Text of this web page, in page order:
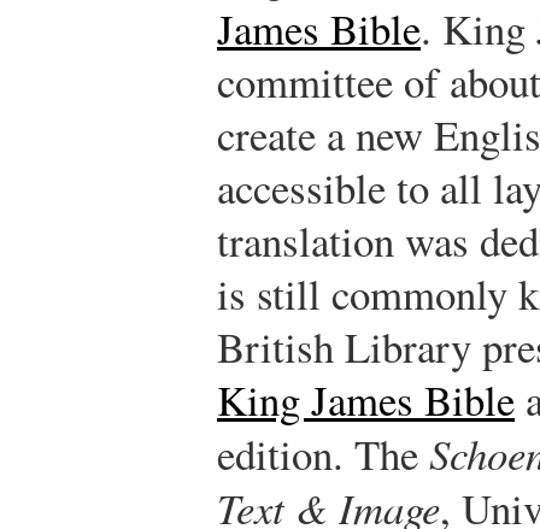
James Bible. King
committee of
create a new
accessible to all
translation was
is still commonly
British Library
King James Bible
edition. The
Text & Image,